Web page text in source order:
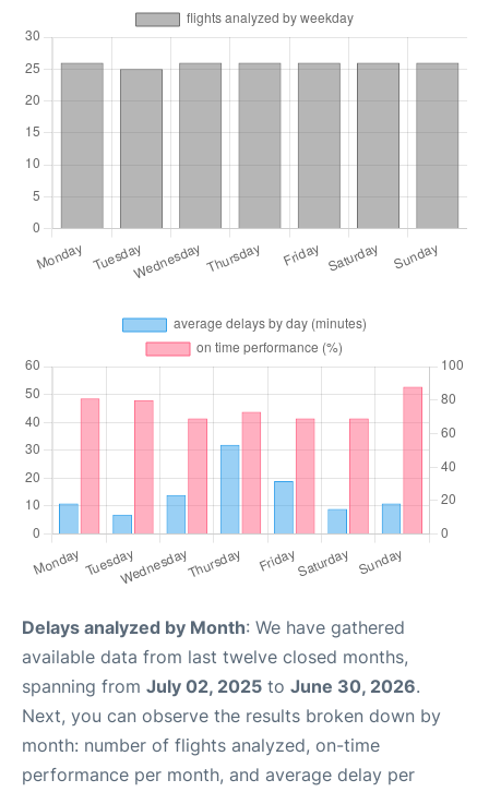
Delays analyzed by Month: We have gathered
available data from last twelve closed months,
spanning from July 02, 2025 to June 30, 2026.
Next, you can observe the results broken down by
month: number of flights analyzed, on-time
performance per month, and average delay per